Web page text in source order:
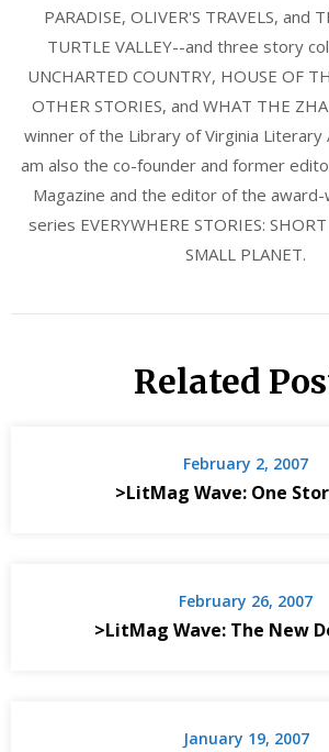
PARADISE, OLIVER'S TRAVELS, and
TURTLE VALLEY--and three story
UNCHARTED COUNTRY, HOUSE OF
OTHER STORIES, and WHAT THE
winner of the Library of Virginia Literary
am also the co-founder and former
Magazine and the editor of the award-
series EVERYWHERE STORIES:
SMALL PLANET.
Related
February 2, 2007
>LitMag Wave: One
February 26, 2007
>LitMag Wave: The New
January 19, 2007